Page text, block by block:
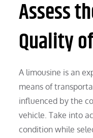
Assess
Quality
A limousine is an
means of
influenced by the
vehicle. Take into
condition while